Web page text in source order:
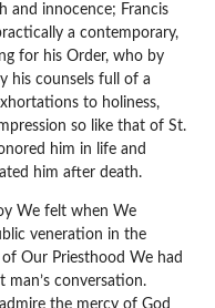
and innocence; Francis
a contemporary,
for his Order, who by
his counsels full of a
to holiness,
so like that of St.
him in life and
him after death.
We felt when We
veneration in the
Our Priesthood We had
conversation.
the mercy of God